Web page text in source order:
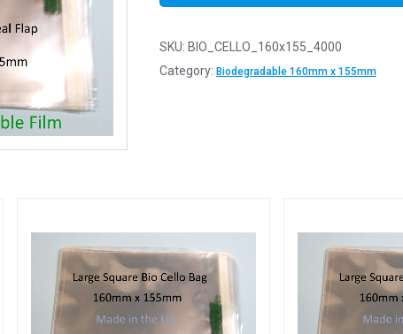
SKU: BIO_CELLO_160x155_4000
Category: Biodegradable 160mm x 155mm